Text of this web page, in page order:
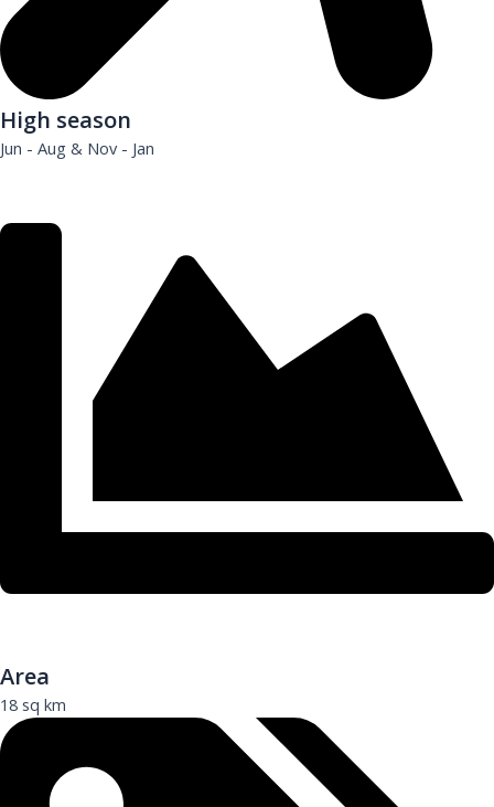
High season
Jun - Aug & Nov - Jan
Area
18 sq km